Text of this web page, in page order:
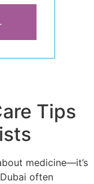
Tips
medicine—it’s
often